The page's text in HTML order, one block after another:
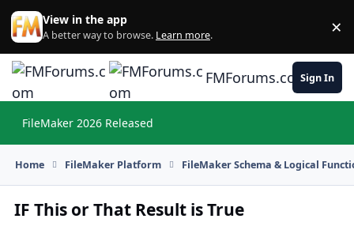
Skip to content
View in the app
A better way to browse. Learn more. ×
FMForums.comSign In
FileMaker 2026 Released
Home FileMaker Platform FileMaker Schema & Logical
IF This or That Result is True